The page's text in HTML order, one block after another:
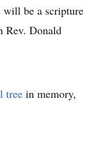
will be a scripture
Rev. Donald
tree in memory,